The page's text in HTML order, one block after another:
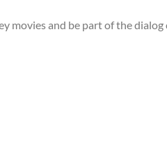
movies and be part of the